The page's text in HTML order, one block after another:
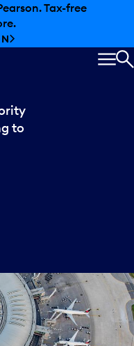
Tax-free
to